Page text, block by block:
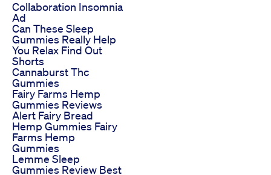
Collaboration Insomnia
Ad
Can These Sleep
Gummies Really Help
You Relax Find Out
Shorts
Cannaburst Thc
Gummies
Fairy Farms Hemp
Gummies Reviews
Alert Fairy Bread
Hemp Gummies Fairy
Farms Hemp
Gummies
Lemme Sleep
Gummies Review Best